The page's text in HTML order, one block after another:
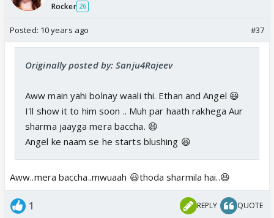
Rocker 26
Posted: 10 years ago #37
Originally posted by: Sanju4Rajeev
Aww main yahi bolnay waali thi. Ethan and Angel 😃
I'll show it to him soon .. Muh par haath rakhega Aur
sharma jaayga mera baccha. 😆
Angel ke naam se he starts blushing 😆
Aww..mera baccha..mwuaah 😃thoda sharmila hai..😆
1 REPLY QUOTE